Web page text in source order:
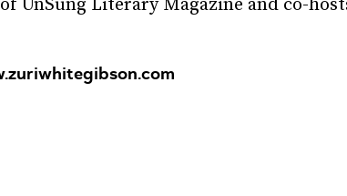
UnSung Literary Magazine and co-